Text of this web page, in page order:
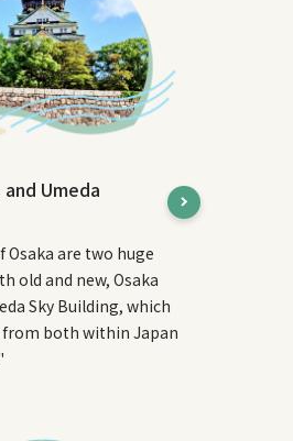
Umeda
are two huge
old and new, Osaka
Sky Building, which
both within Japan